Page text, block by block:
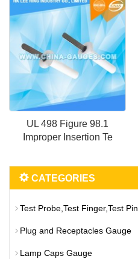
UL 498 Figure 98.1
Improper Insertion Te
CATEGORIES
Test Probe,Test Finger,Test Pin
Plug and Receptacles Gauge
Lamp Caps Gauge